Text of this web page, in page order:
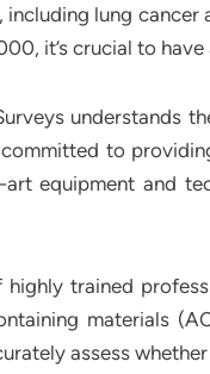
lung cancer
it’s crucial to have
understands
to
equipment and
trained
materials
assess